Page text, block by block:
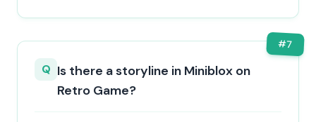
#7
Q Is there a storyline in Miniblox on
Retro Game?